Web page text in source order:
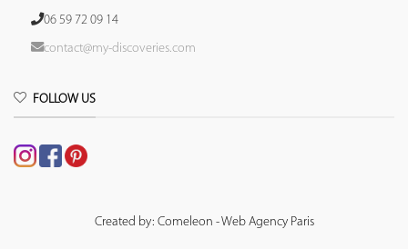
06 59 72 09 14
contact@my-discoveries.com
FOLLOW US
Created by: Comeleon - Web Agency Paris